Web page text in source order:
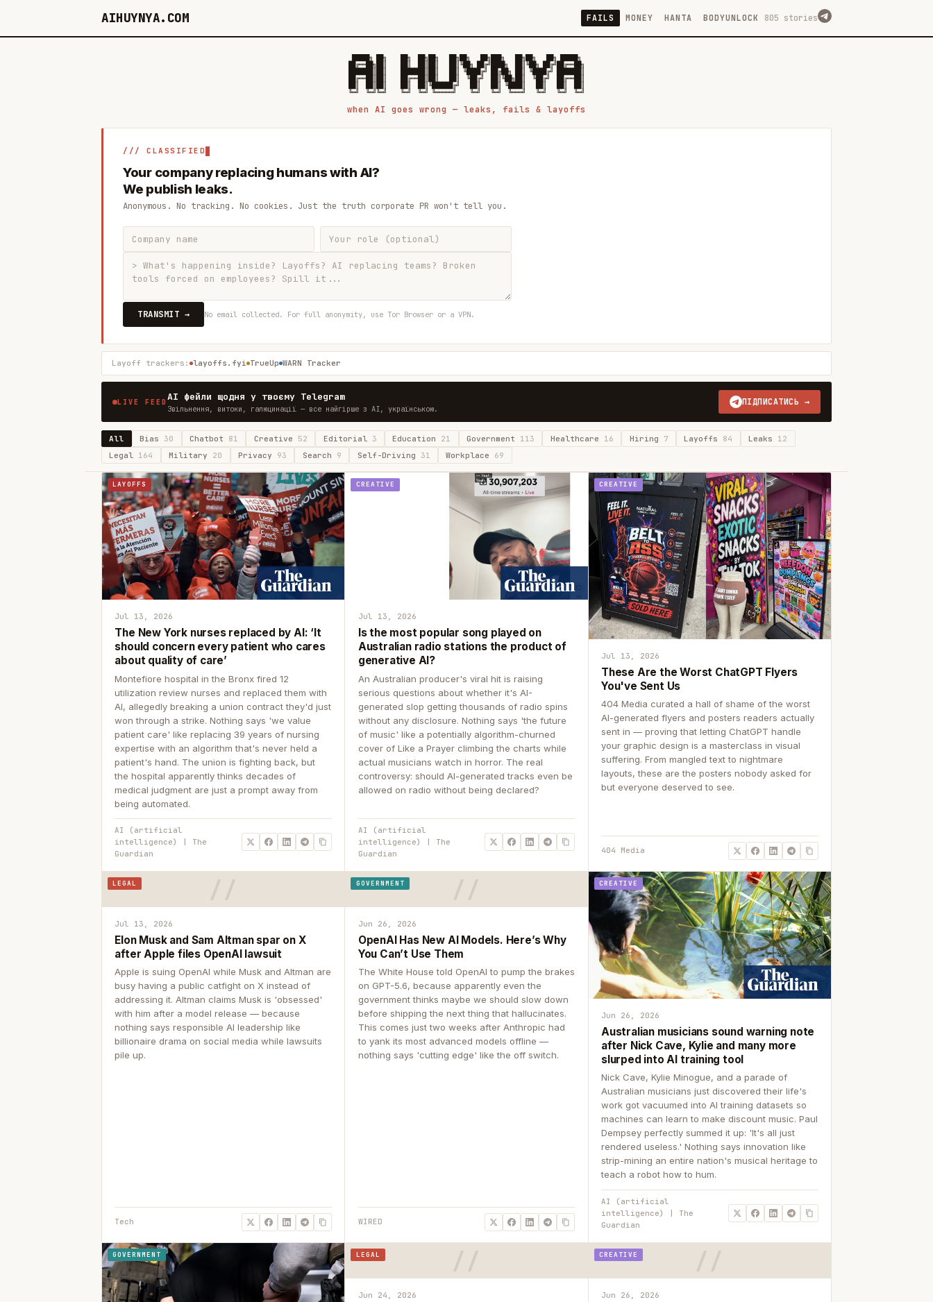
AIHUYNYA.COM FAILS MONEY HANTA BODYUNLOCK 805 stories
█████╗ ██╗    ██╗  ██╗██╗   ██╗██╗   ██╗███╗   ██╗██╗   ██╗ █████╗
██╔══██╗██║    ██║  ██║██║   ██║╚██╗ ██╔╝████╗  ██║╚██╗ ██╔╝██╔══██╗
███████║██║    ███████║██║   ██║ ╚████╔╝ ██╔██╗ ██║ ╚████╔╝ ███████║
██╔══██║██║    ██╔══██║██║   ██║  ╚██╔╝  ██║╚██╗██║  ╚██╔╝  ██╔══██║
██║  ██║██║    ██║  ██║╚██████╔╝   ██║   ██║ ╚████║   ██║   ██║  ██║
when AI goes wrong — leaks, fails & layoffs
/// CLASSIFIED
Your company replacing humans with AI?
We publish leaks.
Anonymous. No tracking. No cookies. Just the truth corporate PR won't tell you.
TRANSMIT → No email collected. For full anonymity, use Tor Browser or a VPN.
Layoff trackers: layoffs.fyi TrueUp WARN Tracker
LIVE FEEDAI фейли щодня у твоєму Telegram
Звільнення, витоки, галюцинації — все найгірше з AI, українською.
ПІДПИСАТИСЬ →
All Bias30 Chatbot 81 Creative 52 Editorial 3 Education 21 Government 113 Healthcare 16 Hiring 7 Layoffs 84 Leaks 12
Legal 164 Military 20 Privacy 93 Search 9 Self-Driving 31 Workplace 69
LAYOFFS
Jul 13, 2026
The New York nurses replaced by AI: ‘It
should concern every patient who cares
about quality of care’
Montefiore hospital in the Bronx fired 12
utilization review nurses and replaced them with
AI, allegedly breaking a union contract they'd just
won through a strike. Nothing says 'we value
patient care' like replacing 39 years of nursing
expertise with an algorithm that's never held a
patient's hand. The union is fighting back, but
the hospital apparently thinks decades of
medical judgment are just a prompt away from
being automated.
AI (artificial
intelligence) | The
Guardian
CREATIVE
Jul 13, 2026
Is the most popular song played on
Australian radio stations the product of
generative AI?
An Australian producer's viral hit is raising
serious questions about whether it's AI-
generated slop getting thousands of radio spins
without any disclosure. Nothing says 'the future
of music' like a potentially algorithm-churned
cover of Like a Prayer climbing the charts while
actual musicians watch in horror. The real
controversy: should AI-generated tracks even be
allowed on radio without being declared?
AI (artificial
intelligence) | The
Guardian
CREATIVE
Jul 13, 2026
These Are the Worst ChatGPT Flyers
You've Sent Us
404 Media curated a hall of shame of the worst
AI-generated flyers and posters readers actually
sent in — proving that letting ChatGPT handle
your graphic design is a masterclass in visual
suffering. From mangled text to nightmare
layouts, these are the posters nobody asked for
but everyone deserved to see.
404 Media
LEGAL
Jul 13, 2026
Elon Musk and Sam Altman spar on X
after Apple files OpenAI lawsuit
Apple is suing OpenAI while Musk and Altman are
busy having a public catfight on X instead of
addressing it. Altman claims Musk is 'obsessed'
with him after a model release — because
nothing says responsible AI leadership like
billionaire drama on social media while lawsuits
pile up.
Tech
GOVERNMENT
Jun 26, 2026
OpenAI Has New AI Models. Here’s Why
You Can’t Use Them
The White House told OpenAI to pump the brakes
on GPT-5.6, because apparently even the
government thinks maybe we should slow down
before shipping the next thing that hallucinates.
This comes just two weeks after Anthropic had
to yank its most advanced models offline —
nothing says 'cutting edge' like the off switch.
WIRED
CREATIVE
Jun 26, 2026
Australian musicians sound warning note
after Nick Cave, Kylie and many more
slurped into AI training tool
Nick Cave, Kylie Minogue, and a parade of
Australian musicians just discovered their life's
work got vacuumed into AI training datasets so
machines can learn to make discount music. Paul
Dempsey perfectly summed it up: 'It's all just
rendered useless.' Nothing says innovation like
strip-mining an entire nation's musical heritage to
teach a robot how to hum.
AI (artificial
intelligence) | The
Guardian
GOVERNMENT LEGAL
Jun 24, 2026
CREATIVE
Jun 26, 2026